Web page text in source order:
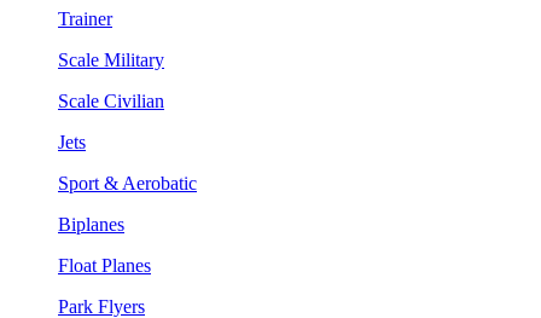
Trainer
Scale Military
Scale Civilian
Jets
Sport & Aerobatic
Biplanes
Float Planes
Park Flyers